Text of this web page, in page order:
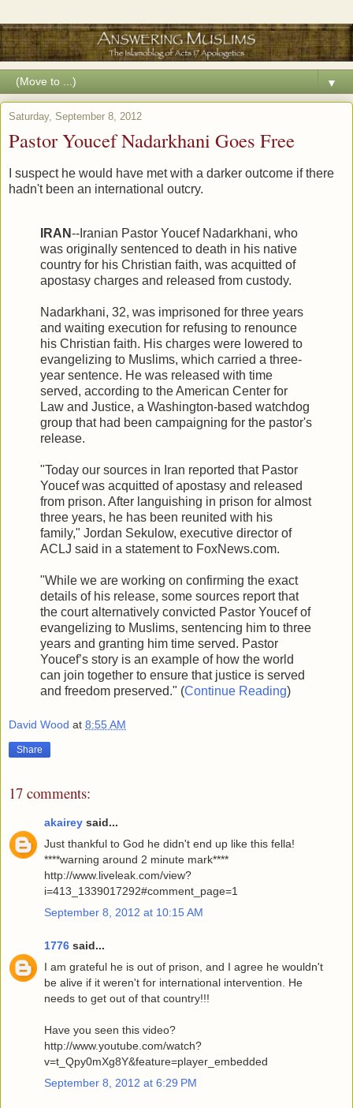
▼
Saturday, September 8, 2012
Pastor Youcef Nadarkhani Goes Free
I suspect he would have met with a darker outcome if there
hadn't been an international outcry.
IRAN--Iranian Pastor Youcef Nadarkhani, who
was originally sentenced to death in his native
country for his Christian faith, was acquitted of
apostasy charges and released from custody.
Nadarkhani, 32, was imprisoned for three years
and waiting execution for refusing to renounce
his Christian faith. His charges were lowered to
evangelizing to Muslims, which carried a three-
year sentence. He was released with time
served, according to the American Center for
Law and Justice, a Washington-based watchdog
group that had been campaigning for the pastor's
release.
"Today our sources in Iran reported that Pastor
Youcef was acquitted of apostasy and released
from prison. After languishing in prison for almost
three years, he has been reunited with his
family," Jordan Sekulow, executive director of
ACLJ said in a statement to FoxNews.com.
"While we are working on confirming the exact
details of his release, some sources report that
the court alternatively convicted Pastor Youcef of
evangelizing to Muslims, sentencing him to three
years and granting him time served. Pastor
Youcef’s story is an example of how the world
can join together to ensure that justice is served
and freedom preserved." (Continue Reading)
David Wood at 8:55 AM
Share
17 comments:
akairey said...
Just thankful to God he didn't end up like this fella!
****warning around 2 minute mark****
http://www.liveleak.com/view?
i=413_1339017292#comment_page=1
September 8, 2012 at 10:15 AM
1776 said...
I am grateful he is out of prison, and I agree he wouldn't
be alive if it weren't for international intervention. He
needs to get out of that country!!!
Have you seen this video?
http://www.youtube.com/watch?
v=t_Qpy0mXg8Y&feature=player_embedded
September 8, 2012 at 6:29 PM